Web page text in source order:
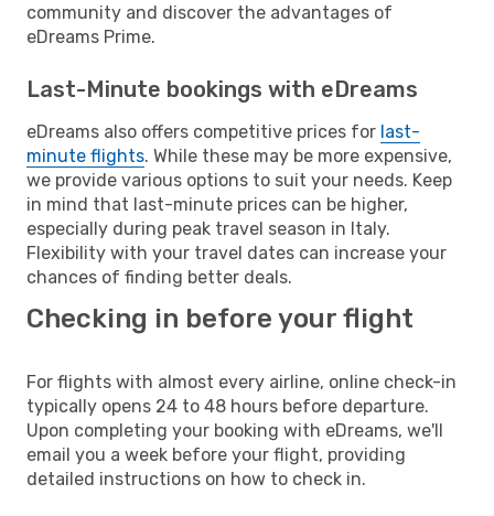
community and discover the advantages of
eDreams Prime.
Last-Minute bookings with eDreams
eDreams also offers competitive prices for last-
minute flights. While these may be more expensive,
we provide various options to suit your needs. Keep
in mind that last-minute prices can be higher,
especially during peak travel season in Italy.
Flexibility with your travel dates can increase your
chances of finding better deals.
Checking in before your flight
For flights with almost every airline, online check-in
typically opens 24 to 48 hours before departure.
Upon completing your booking with eDreams, we'll
email you a week before your flight, providing
detailed instructions on how to check in.